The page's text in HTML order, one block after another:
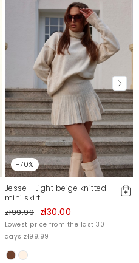
-70%
Jesse - Light beige knitted
mini skirt
zł99.99 zł30.00
Lowest price from the last 30
days zł99.99